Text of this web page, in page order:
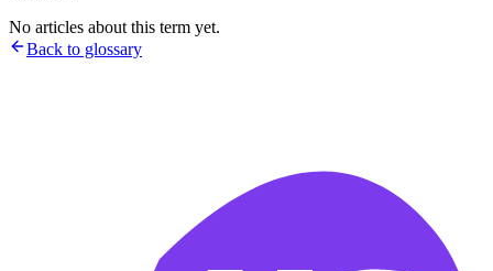
No articles about this term yet.
Back to glossary